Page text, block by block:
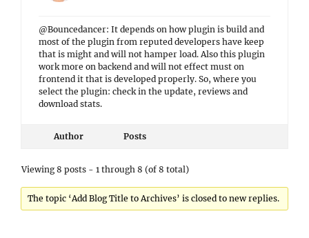
@Bouncedancer: It depends on how plugin is build and
most of the plugin from reputed developers have keep
that is might and will not hamper load. Also this plugin
work more on backend and will not effect must on
frontend it that is developed properly. So, where you
select the plugin: check in the update, reviews and
download stats.
Author Posts
Viewing 8 posts - 1 through 8 (of 8 total)
The topic ‘Add Blog Title to Archives’ is closed to new replies.